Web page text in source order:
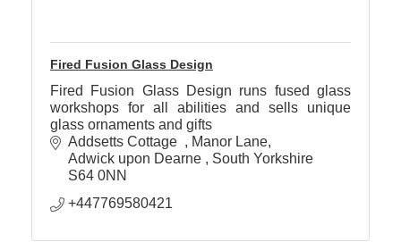
Fired Fusion Glass Design
Fired Fusion Glass Design runs fused glass
workshops for all abilities and sells unique
glass ornaments and gifts
Addsetts Cottage
Manor Lane
Adwick upon Dearne
South Yorkshire
S64 0NN
+447769580421